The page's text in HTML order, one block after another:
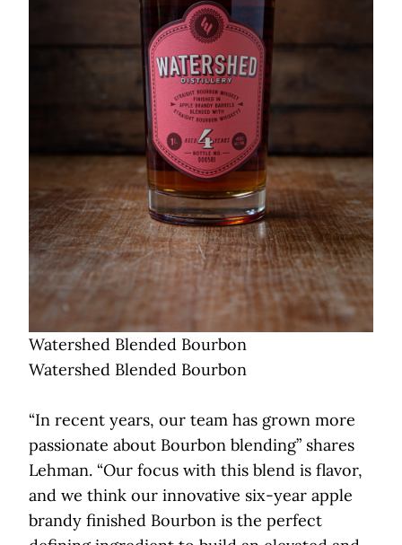
Watershed Blended Bourbon
Watershed Blended Bourbon
“In recent years, our team has grown more
passionate about Bourbon blending” shares
Lehman. “Our focus with this blend is flavor,
and we think our innovative six-year apple
brandy finished Bourbon is the perfect